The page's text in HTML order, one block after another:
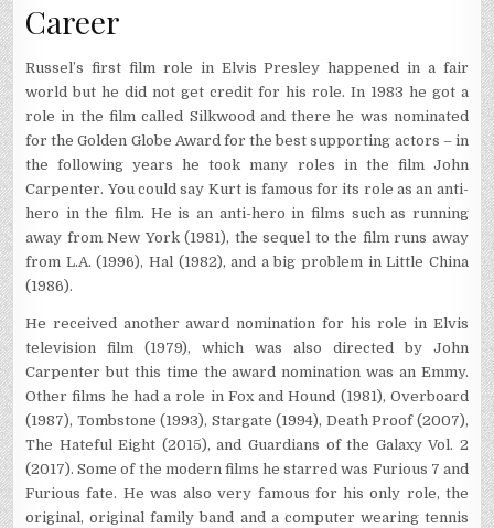
Career
Russel’s first film role in Elvis Presley happened in a fair
world but he did not get credit for his role. In 1983 he got a
role in the film called Silkwood and there he was nominated
for the Golden Globe Award for the best supporting actors – in
the following years he took many roles in the film John
Carpenter. You could say Kurt is famous for its role as an anti-
hero in the film. He is an anti-hero in films such as running
away from New York (1981), the sequel to the film runs away
from L.A. (1996), Hal (1982), and a big problem in Little China
(1986).
He received another award nomination for his role in Elvis
television film (1979), which was also directed by John
Carpenter but this time the award nomination was an Emmy.
Other films he had a role in Fox and Hound (1981), Overboard
(1987), Tombstone (1993), Stargate (1994), Death Proof (2007),
The Hateful Eight (2015), and Guardians of the Galaxy Vol. 2
(2017). Some of the modern films he starred was Furious 7 and
Furious fate. He was also very famous for his only role, the
original, original family band and a computer wearing tennis